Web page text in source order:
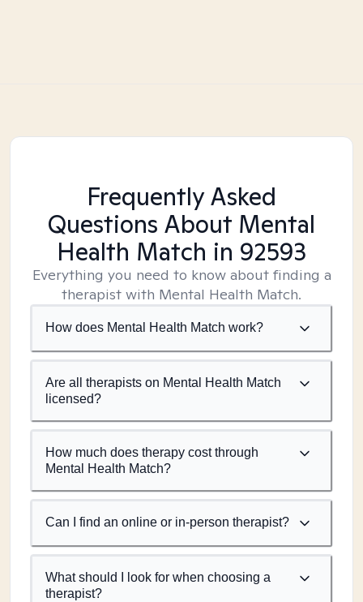
Frequently Asked
Questions About Mental
Health Match in 92593
Everything you need to know about finding a
therapist with Mental Health Match.
How does Mental Health Match work?
Are all therapists on Mental Health Match
licensed?
How much does therapy cost through
Mental Health Match?
Can I find an online or in-person therapist?
What should I look for when choosing a
therapist?